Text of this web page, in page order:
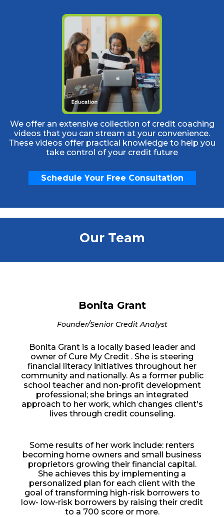
We offer an extensive collection of credit coaching
videos that you can stream at your convenience.
These videos offer practical knowledge to help you
take control of your credit future
Schedule Your Free Consultation
Our Team
Bonita Grant
Founder/Senior Credit Analyst
Bonita Grant is a locally based leader and
owner of Cure My Credit . She is steering
financial literacy initiatives throughout her
community and nationally. As a former public
school teacher and non-profit development
professional; she brings an integrated
approach to her work, which changes client's
lives through credit counseling.
Some results of her work include: renters
becoming home owners and small business
proprietors growing their financial capital.
She achieves this by implementing a
personalized plan for each client with the
goal of transforming high-risk borrowers to
low- low-risk borrowers by raising their credit
to a 700 score or more.